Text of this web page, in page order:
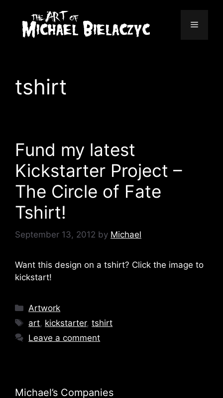
content
Menu
tshirt
Fund my latest
Kickstarter Project –
The Circle of Fate
Tshirt!
September 13, 2012 by Michael
Want this design on a tshirt? Click the image to
kickstart!
Categories
Artwork
Tags
art, kickstarter,tshirt
Leave a comment
Michael’s Companies